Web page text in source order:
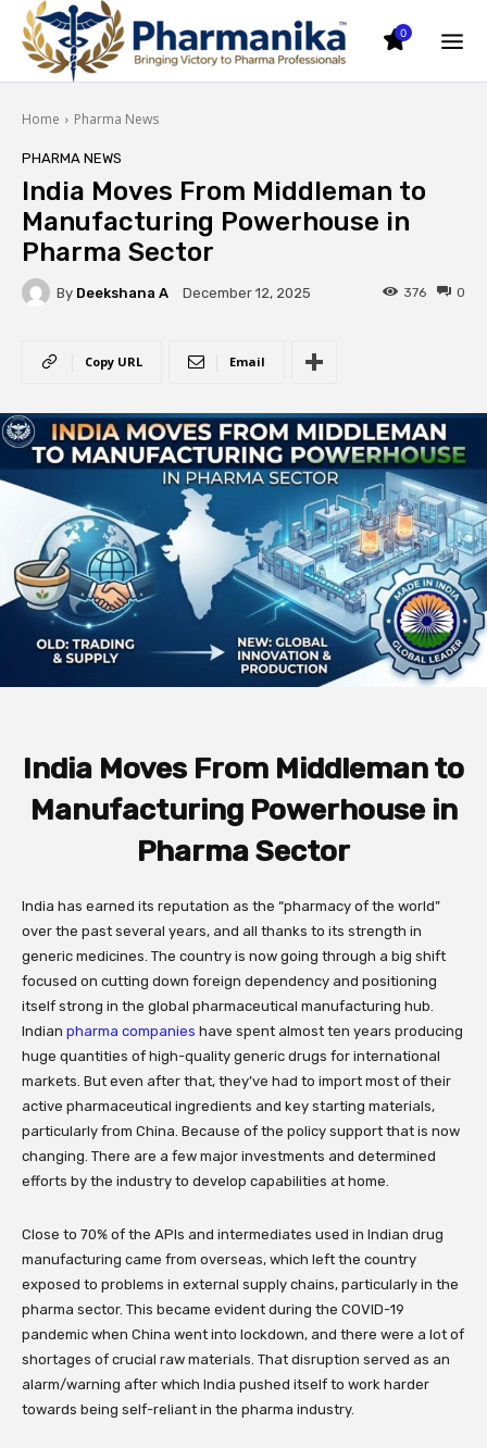
0
Home Pharma News
PHARMA NEWS
India Moves From Middleman to
Manufacturing Powerhouse in
Pharma Sector
By Deekshana A December 12, 2025 0
376
Copy URL Email
India Moves From Middleman to
Manufacturing Powerhouse in
Pharma Sector
India has earned its reputation as the “pharmacy of the world”
over the past several years, and all thanks to its strength in
generic medicines. The country is now going through a big shift
focused on cutting down foreign dependency and positioning
itself strong in the global pharmaceutical manufacturing hub.
Indian pharma companies have spent almost ten years producing
huge quantities of high-quality generic drugs for international
markets. But even after that, they’ve had to import most of their
active pharmaceutical ingredients and key starting materials,
particularly from China. Because of the policy support that is now
changing. There are a few major investments and determined
efforts by the industry to develop capabilities at home.
Close to 70% of the APIs and intermediates used in Indian drug
manufacturing came from overseas, which left the country
exposed to problems in external supply chains, particularly in the
pharma sector. This became evident during the COVID-19
pandemic when China went into lockdown, and there were a lot of
shortages of crucial raw materials. That disruption served as an
alarm/warning after which India pushed itself to work harder
towards being self-reliant in the pharma industry.